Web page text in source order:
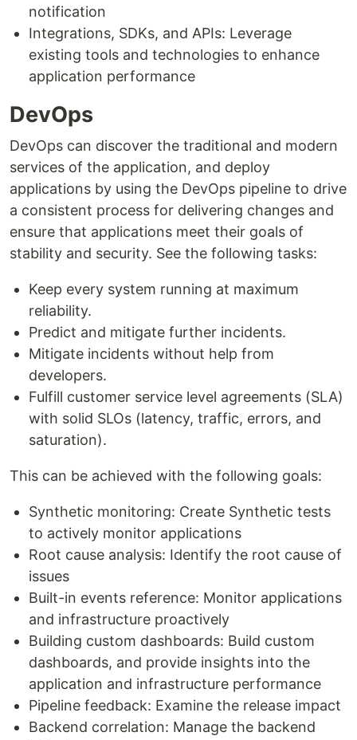
notification
Integrations, SDKs, and APIs: Leverage
existing tools and technologies to enhance
application performance
DevOps
DevOps can discover the traditional and modern
services of the application, and deploy
applications by using the DevOps pipeline to drive
a consistent process for delivering changes and
ensure that applications meet their goals of
stability and security. See the following tasks:
Keep every system running at maximum
reliability.
Predict and mitigate further incidents.
Mitigate incidents without help from
developers.
Fulfill customer service level agreements (SLA)
with solid SLOs (latency, traffic, errors, and
saturation).
This can be achieved with the following goals:
Synthetic monitoring: Create Synthetic tests
to actively monitor applications
Root cause analysis: Identify the root cause of
issues
Built-in events reference: Monitor applications
and infrastructure proactively
Building custom dashboards: Build custom
dashboards, and provide insights into the
application and infrastructure performance
Pipeline feedback: Examine the release impact
Backend correlation: Manage the backend